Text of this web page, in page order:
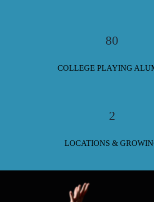
80
COLLEGE PLAYING
2
LOCATIONS &